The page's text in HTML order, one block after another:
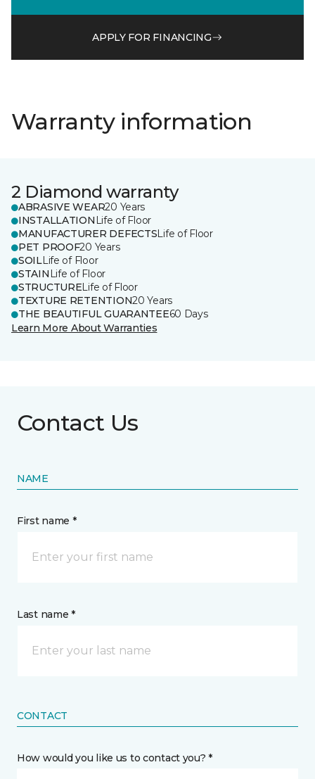
APPLY FOR FINANCING
Warranty information
2 Diamond warranty
ABRASIVE WEAR20 Years
INSTALLATION Life of Floor
MANUFACTURER DEFECTSLife of Floor
PET PROOF20 Years
SOILLife of Floor
STAIN Life of Floor
STRUCTURELife of Floor
TEXTURE RETENTION20 Years
THE BEAUTIFUL GUARANTEE60 Days
Learn More About Warranties
Contact Us
NAME
First name *
Last name *
CONTACT
How would you like us to contact you? *